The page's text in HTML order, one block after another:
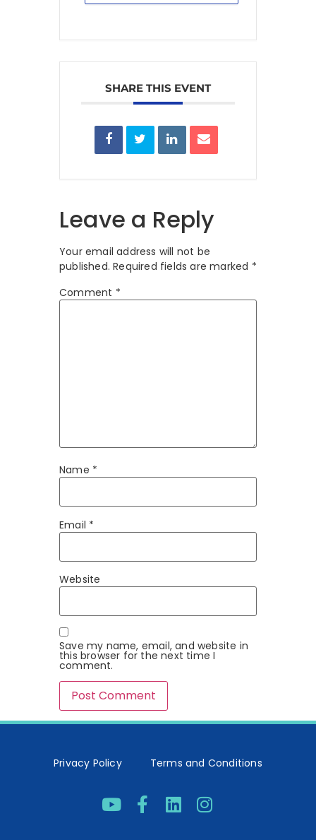
SHARE THIS EVENT
Leave a Reply
Your email address will not be
published. Required fields are marked *
Comment *
Name *
Email *
Website
Save my name, email, and website in
this browser for the next time I
comment.
Privacy Policy Terms and Conditions